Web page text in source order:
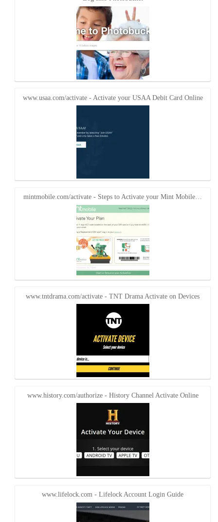
www.usaa.com/activate - Activate your USAA Debit Card Online
mintmobile.com/activate - Steps to Activate your Mint Mobile…
www.tntdrama.com/activate - TNT Drama Activate on Devices
www.history.com/authorize - History Channel Activate Online
www.lifelock.com - Lifelock Account Login Guide